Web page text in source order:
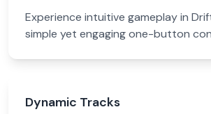
Experience intuitive gameplay in
simple yet engaging one-button
Dynamic Tracks